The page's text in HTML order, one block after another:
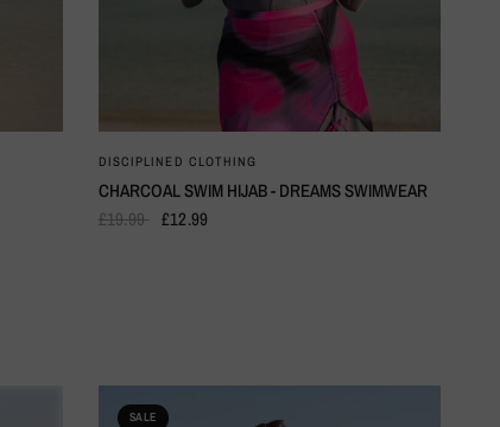
QUICK VIEW
DISCIPLINED CLOTHING
CHARCOAL SWIM HIJAB - DREAMS SWIMWEAR
£19.99
£12.99
SALE